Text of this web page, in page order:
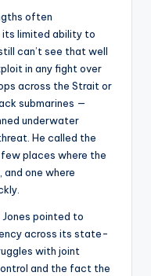
often
its limited ability to
can’t see that well
in any fight over
across the Strait or
submarines —
underwater
He called the
places where the
and one where
Jones pointed to
across its state-
with joint
and the fact the